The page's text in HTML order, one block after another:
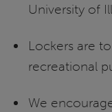
University of
Lockers are
recreational
We